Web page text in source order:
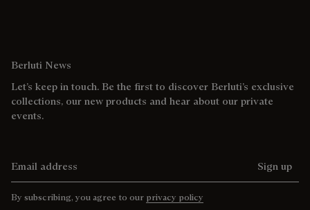
Berluti News
Let’s keep in touch. Be the first to discover Berluti’s exclusive
collections, our new products and hear about our private
events.
Sign up
By subscribing, you agree to our privacy policy